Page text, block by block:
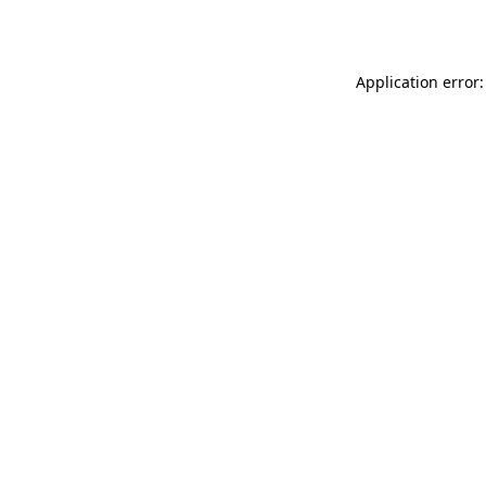
Application